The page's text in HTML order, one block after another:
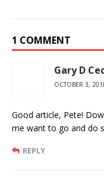
1 COMMENT
Gary D
OCTOBER 3,
Good article, Pete!
me want to go and do
REPLY